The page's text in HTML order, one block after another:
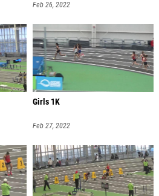
Feb 26, 2022
Girls 1K
Feb 27, 2022